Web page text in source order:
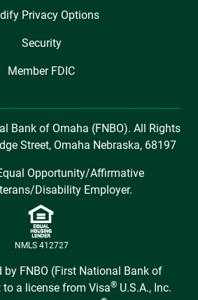
Privacy Options
Security
Member FDIC
Bank of Omaha (FNBO). All Rights
Street, Omaha Nebraska, 68197
Opportunity/Affirmative
Disability Employer.
NMLS 412727
by FNBO (First National Bank of
a license from Visa® U.S.A., Inc.